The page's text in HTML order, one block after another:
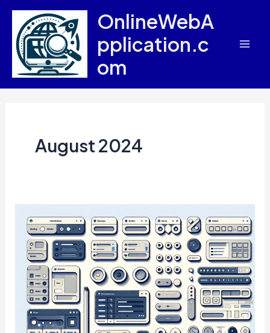
Skip
content
OnlineWebA
pplication.c
om
August 2024